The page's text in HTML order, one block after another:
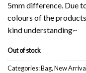
5mm difference. Due
colours of the
kind understanding~
Out of stock
Categories:Bag,New